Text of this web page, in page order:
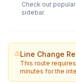
Check out
sidebar.
Line Change
This route
minutes for the